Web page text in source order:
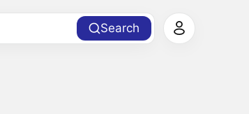
Search